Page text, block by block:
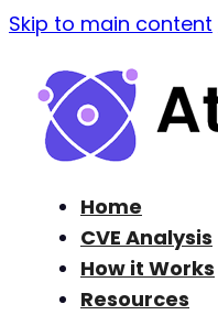
Skip to main content
Home
CVE Analysis
How it Works
Resources